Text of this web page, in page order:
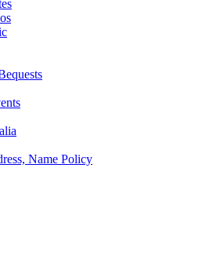
Name Policy